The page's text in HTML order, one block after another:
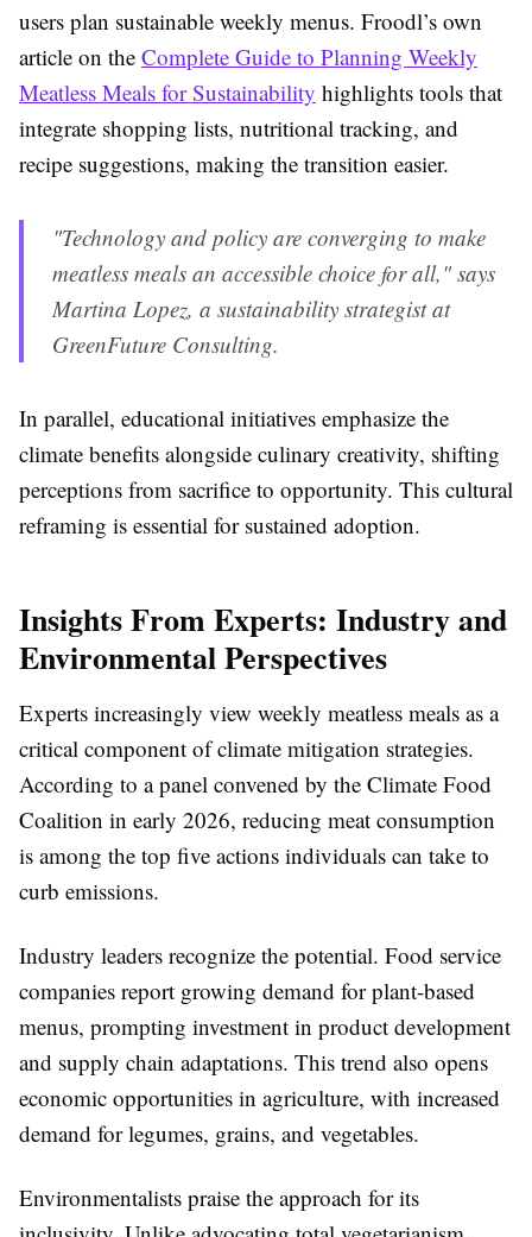
users plan sustainable weekly menus. Froodl’s own
article on the Complete Guide to Planning Weekly
Meatless Meals for Sustainability highlights tools that
integrate shopping lists, nutritional tracking, and
recipe suggestions, making the transition easier.
"Technology and policy are converging to make
meatless meals an accessible choice for all," says
Martina Lopez, a sustainability strategist at
GreenFuture Consulting.
In parallel, educational initiatives emphasize the
climate benefits alongside culinary creativity, shifting
perceptions from sacrifice to opportunity. This cultural
reframing is essential for sustained adoption.
Insights From Experts: Industry and
Environmental Perspectives
Experts increasingly view weekly meatless meals as a
critical component of climate mitigation strategies.
According to a panel convened by the Climate Food
Coalition in early 2026, reducing meat consumption
is among the top five actions individuals can take to
curb emissions.
Industry leaders recognize the potential. Food service
companies report growing demand for plant-based
menus, prompting investment in product development
and supply chain adaptations. This trend also opens
economic opportunities in agriculture, with increased
demand for legumes, grains, and vegetables.
Environmentalists praise the approach for its